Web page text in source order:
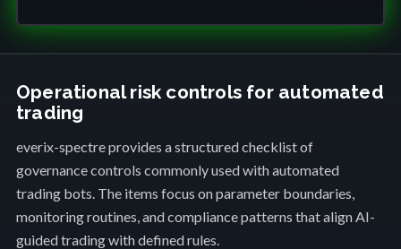
Operational risk controls for automated
trading
everix-spectre provides a structured checklist of
governance controls commonly used with automated
trading bots. The items focus on parameter boundaries,
monitoring routines, and compliance patterns that align AI-
guided trading with defined rules.